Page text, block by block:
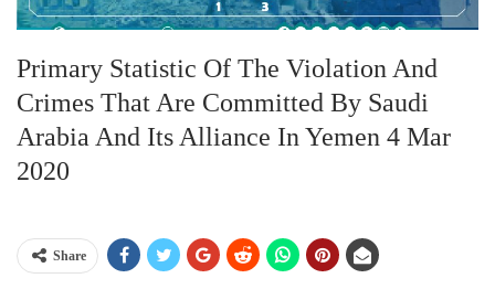
Primary Statistic Of The Violation And
Crimes That Are Committed By Saudi
Arabia And Its Alliance In Yemen 4 Mar
2020
Share